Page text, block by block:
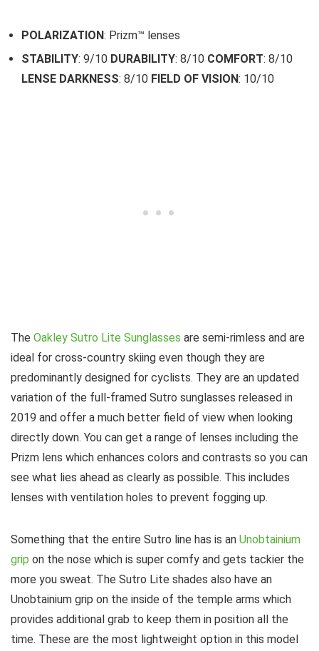
POLARIZATION: Prizm™ lenses
STABILITY: 9/10 DURABILITY: 8/10 COMFORT: 8/10
LENSE DARKNESS: 8/10 FIELD OF VISION: 10/10
The Oakley Sutro Lite Sunglasses are semi-rimless and are
ideal for cross-country skiing even though they are
predominantly designed for cyclists. They are an updated
variation of the full-framed Sutro sunglasses released in
2019 and offer a much better field of view when looking
directly down. You can get a range of lenses including the
Prizm lens which enhances colors and contrasts so you can
see what lies ahead as clearly as possible. This includes
lenses with ventilation holes to prevent fogging up.
Something that the entire Sutro line has is an Unobtainium
grip on the nose which is super comfy and gets tackier the
more you sweat. The Sutro Lite shades also have an
Unobtainium grip on the inside of the temple arms which
provides additional grab to keep them in position all the
time. These are the most lightweight option in this model